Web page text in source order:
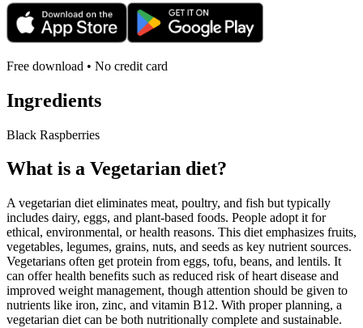
Free download • No credit card
Ingredients
Black Raspberries
What is a Vegetarian diet?
A vegetarian diet eliminates meat, poultry, and fish but typically
includes dairy, eggs, and plant-based foods. People adopt it for
ethical, environmental, or health reasons. This diet emphasizes fruits,
vegetables, legumes, grains, nuts, and seeds as key nutrient sources.
Vegetarians often get protein from eggs, tofu, beans, and lentils. It
can offer health benefits such as reduced risk of heart disease and
improved weight management, though attention should be given to
nutrients like iron, zinc, and vitamin B12. With proper planning, a
vegetarian diet can be both nutritionally complete and sustainable.